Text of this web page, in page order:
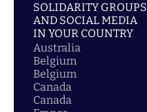
SOLIDARITY GROUPS
AND SOCIAL MEDIA
IN YOUR COUNTRY
Australia
Belgium
Belgium
Canada
Canada